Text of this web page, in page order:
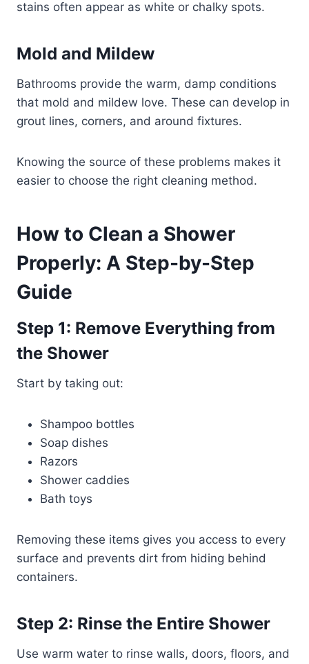
stains often appear as white or chalky spots.
Mold and Mildew
Bathrooms provide the warm, damp conditions
that mold and mildew love. These can develop in
grout lines, corners, and around fixtures.
Knowing the source of these problems makes it
easier to choose the right cleaning method.
How to Clean a Shower
Properly: A Step-by-Step
Guide
Step 1: Remove Everything from
the Shower
Start by taking out:
Shampoo bottles
Soap dishes
Razors
Shower caddies
Bath toys
Removing these items gives you access to every
surface and prevents dirt from hiding behind
containers.
Step 2: Rinse the Entire Shower
Use warm water to rinse walls, doors, floors, and